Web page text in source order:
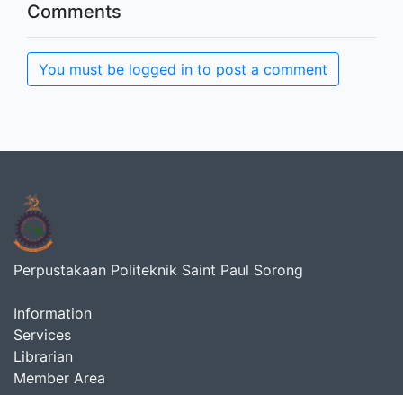
Comments
You must be logged in to post a comment
Perpustakaan Politeknik Saint Paul Sorong
Information
Services
Librarian
Member Area